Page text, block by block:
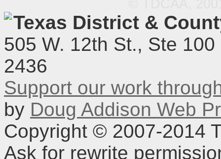
Texas District &
505 W. 12th St., Ste
2436
Support our work
by Doug Addison Web
Copyright © 2007-2014
Ask for rewrite